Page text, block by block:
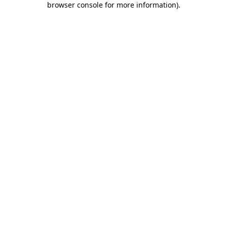
browser console for more information).